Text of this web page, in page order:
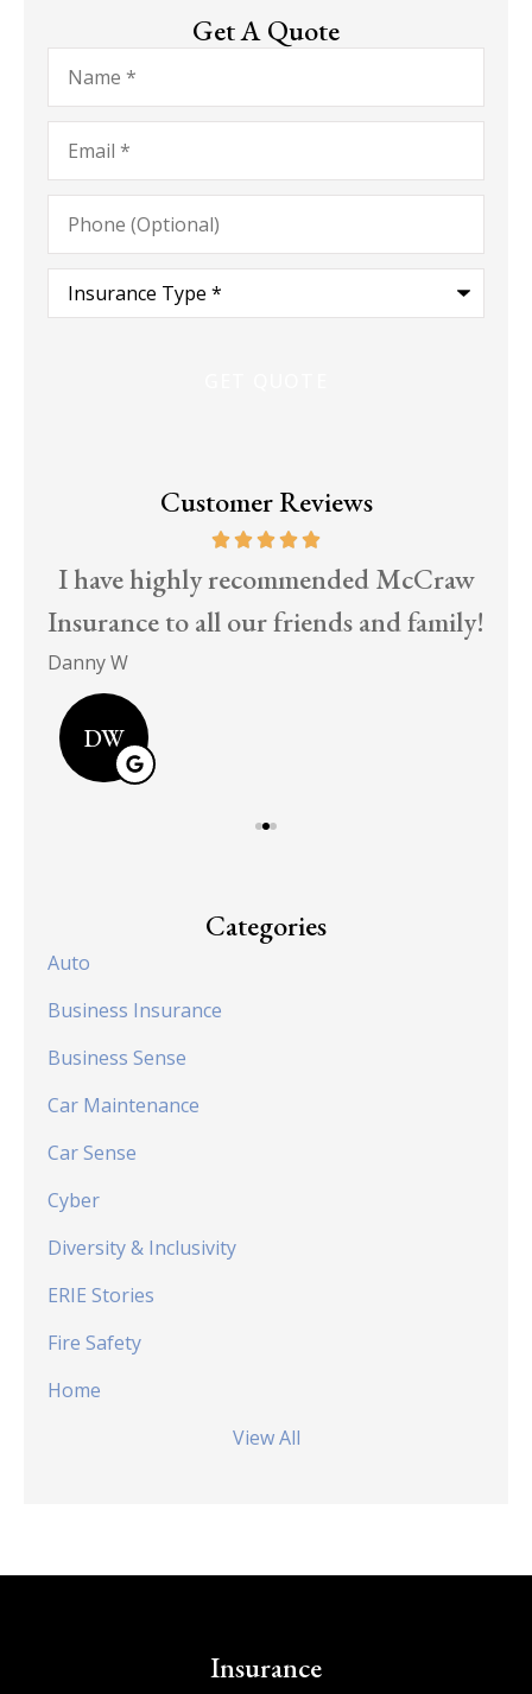
Get A Quote
Name*
Email*
Phone
(Optional)
Type
Insurance*
Customer Reviews
I have highly recommended McCraw
Insurance to all our friends and family!
Danny W
DW
Categories
Auto
Business Insurance
Business Sense
Car Maintenance
Car Sense
Cyber
Diversity & Inclusivity
ERIE Stories
Fire Safety
Home
View All
Insurance